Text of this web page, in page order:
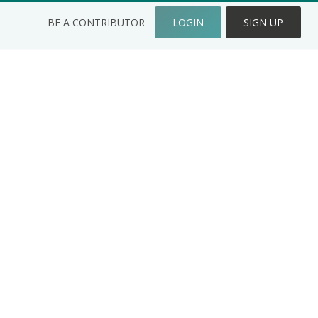
BE A CONTRIBUTOR LOGIN SIGN UP